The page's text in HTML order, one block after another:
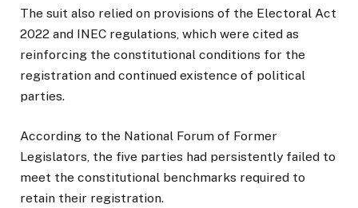
The suit also relied on provisions of the Electoral Act
2022 and INEC regulations, which were cited as
reinforcing the constitutional conditions for the
registration and continued existence of political
parties.
According to the National Forum of Former
Legislators, the five parties had persistently failed to
meet the constitutional benchmarks required to
retain their registration.